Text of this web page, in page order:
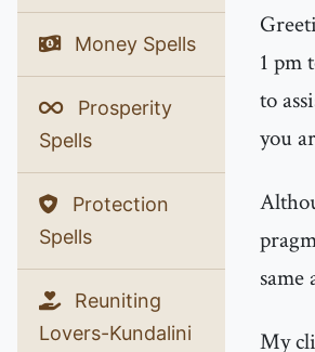
Money Spells
Prosperity
Spells
Protection
Spells
Reuniting
Lovers-Kundalini
1 pm
to
you
My